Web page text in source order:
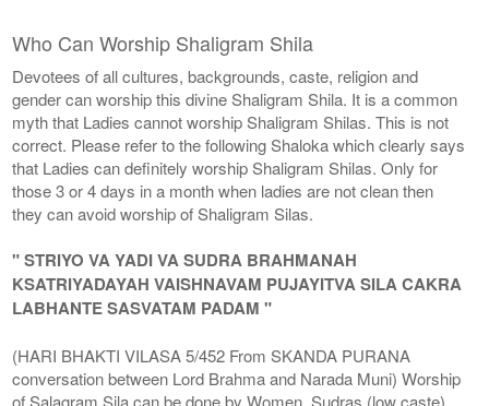
Who Can Worship Shaligram Shila
Devotees of all cultures, backgrounds, caste, religion and
gender can worship this divine Shaligram Shila. It is a common
myth that Ladies cannot worship Shaligram Shilas. This is not
correct. Please refer to the following Shaloka which clearly says
that Ladies can definitely worship Shaligram Shilas. Only for
those 3 or 4 days in a month when ladies are not clean then
they can avoid worship of Shaligram Silas.
" STRIYO VA YADI VA SUDRA BRAHMANAH
KSATRIYADAYAH VAISHNAVAM PUJAYITVA SILA CAKRA
LABHANTE SASVATAM PADAM "
(HARI BHAKTI VILASA 5/452 From SKANDA PURANA
conversation between Lord Brahma and Narada Muni) Worship
of Salagram Sila can be done by Women, Sudras (low caste),